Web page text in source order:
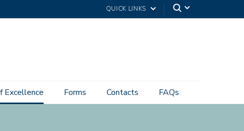
QUICK LINKS
Excellence Forms Contacts FAQs